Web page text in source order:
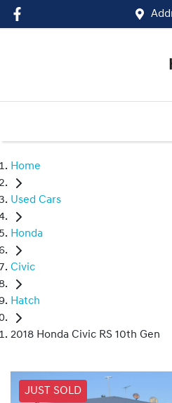
Home
Used Cars
Honda
Civic
Hatch
2018 Honda Civic RS 10th Gen
JUST SOLD